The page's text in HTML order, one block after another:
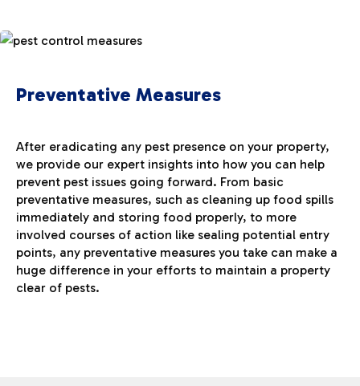
Preventative Measures
After eradicating any pest presence on your property,
we provide our expert insights into how you can help
prevent pest issues going forward. From basic
preventative measures, such as cleaning up food spills
immediately and storing food properly, to more
involved courses of action like sealing potential entry
points, any preventative measures you take can make a
huge difference in your efforts to maintain a property
clear of pests.